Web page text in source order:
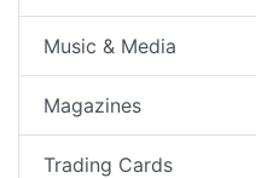
Music & Media
Magazines
Trading Cards